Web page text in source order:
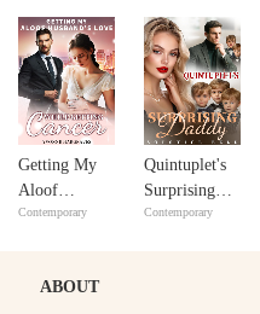
Getting My
Aloof
Husband's
Cancer
Contemporary
Quintuplet's
Surprising
Daddy
Contemporary
ABOUT